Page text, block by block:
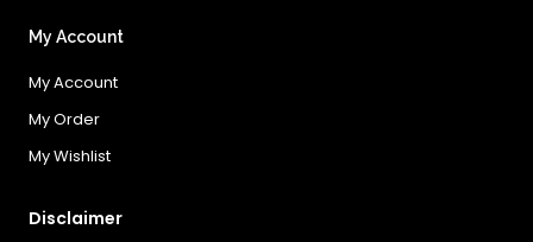
My Account
My Account
My Order
My Wishlist
Disclaimer